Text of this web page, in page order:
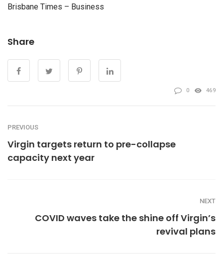
Brisbane Times – Business
Share
0 469
PREVIOUS
Virgin targets return to pre-collapse
capacity next year
NEXT
COVID waves take the shine off Virgin’s
revival plans